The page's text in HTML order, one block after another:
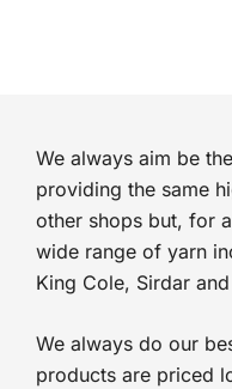
We always aim be
providing the same
other shops but, for
wide range of yarn
King Cole, Sirdar
We always do our
products are priced